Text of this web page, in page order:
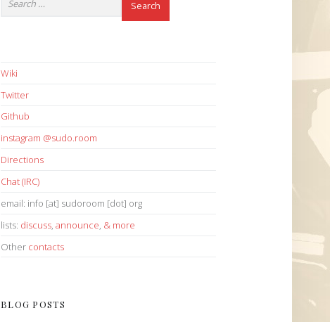
Wiki
Twitter
Github
instagram @sudo.room
Directions
Chat (IRC)
email: info [at] sudoroom [dot] org
lists: discuss, announce, & more
Other contacts
BLOG POSTS